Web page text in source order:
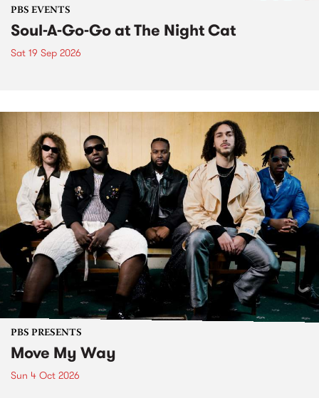
PBS EVENTS
Soul-A-Go-Go at The Night Cat
Sat 19 Sep 2026
PBS PRESENTS
Move My Way
Sun 4 Oct 2026